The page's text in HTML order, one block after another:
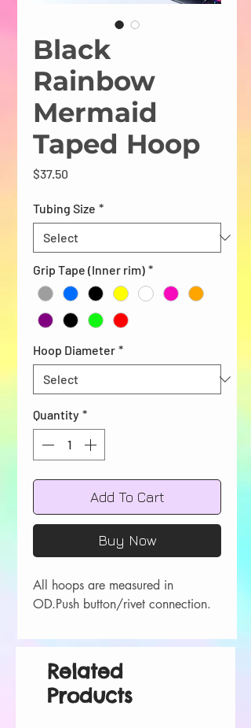
Black
Rainbow
Mermaid
Taped Hoop
$37.50
Tubing Size *
Grip Tape (Inner rim) *
Hoop Diameter *
Quantity *
Add To Cart
Buy Now
All hoops are measured in
OD.Push button/rivet connection.
Related
Products